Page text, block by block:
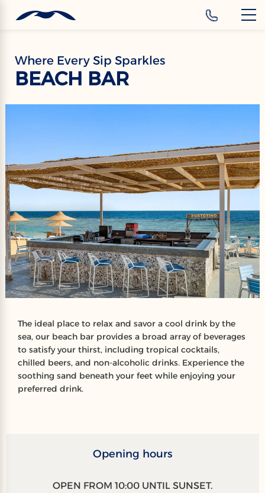
Where Every Sip Sparkles
BEACH BAR
The ideal place to relax and savor a cool drink by the
sea, our beach bar provides a broad array of beverages
to satisfy your thirst, including tropical cocktails,
chilled beers, and non-alcoholic drinks. Experience the
soothing sand beneath your feet while enjoying your
preferred drink.
Opening hours
OPEN FROM 10:00 UNTIL SUNSET.